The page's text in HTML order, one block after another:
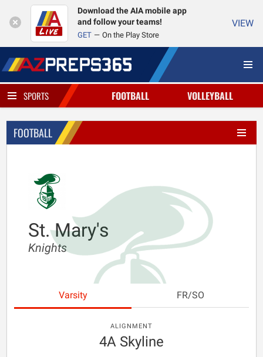
Download the AIA mobile app
and follow your teams!
GET On the Play Store
VIEW
SPORTS FOOTBALL VOLLEYBALL
FOOTBALL
St. Mary's
Knights
Varsity FR/SO
ALIGNMENT
4A Skyline